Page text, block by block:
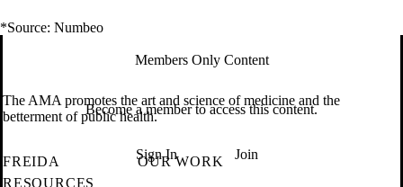
*Source: Numbeo
Members Only Content
Become a member to access this content.
Sign In Join
The AMA promotes the art and science of medicine and the
betterment of public health.
FREIDA
RESOURCES
OUR WORK